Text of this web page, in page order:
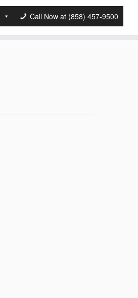
Call Now at (858) 457-9500